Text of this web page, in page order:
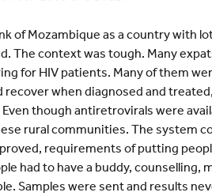
of Mozambique as a country with
The context was tough. Many
for HIV patients. Many of them
recover when diagnosed and
though antiretrovirals were
rural communities. The system
requirements of putting
had to have a buddy,
Samples were sent and results